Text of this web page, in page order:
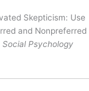
Skepticism: Use
and Nonpreferred
Psychology